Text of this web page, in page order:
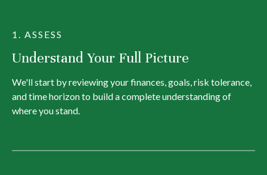
1. ASSESS
Understand Your Full Picture
We'll start by reviewing your finances, goals, risk tolerance,
and time horizon to build a complete understanding of
where you stand.